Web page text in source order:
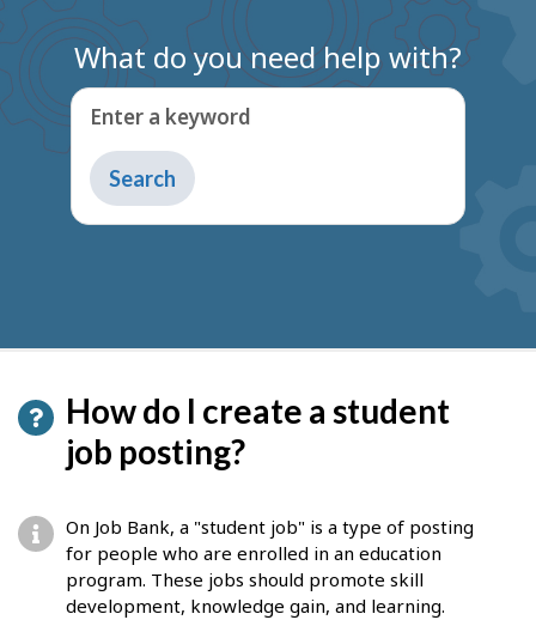
What do you need help with?
Enter a keyword
Type
to
get
How do I create a student
job posting?
On Job Bank, a "student job" is a type of posting
for people who are enrolled in an education
program. These jobs should promote skill
development, knowledge gain, and learning.